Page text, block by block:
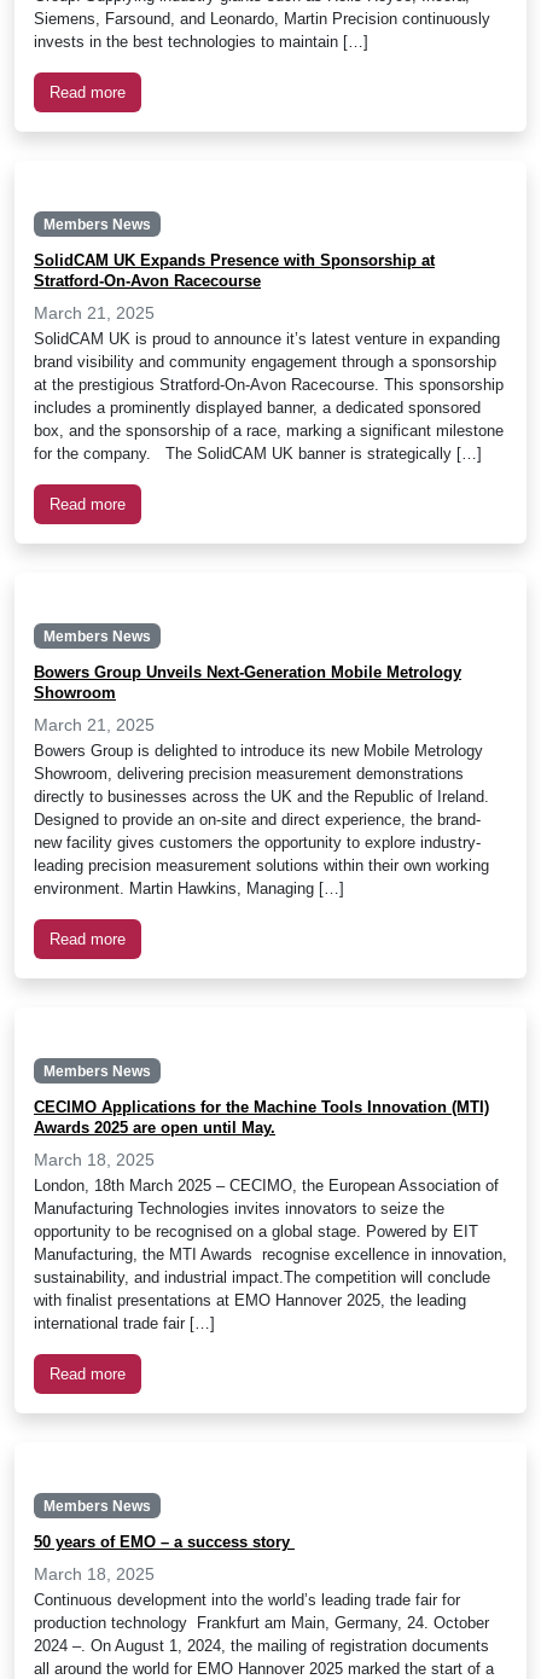
Siemens, Farsound, and Leonardo, Martin Precision continuously
invests in the best technologies to maintain […]
Read more
Members News
SolidCAM UK Expands Presence with Sponsorship at
Stratford-On-Avon Racecourse
March 21, 2025
SolidCAM UK is proud to announce it’s latest venture in expanding
brand visibility and community engagement through a sponsorship
at the prestigious Stratford-On-Avon Racecourse. This sponsorship
includes a prominently displayed banner, a dedicated sponsored
box, and the sponsorship of a race, marking a significant milestone
for the company. The SolidCAM UK banner is strategically […]
Read more
Members News
Bowers Group Unveils Next-Generation Mobile Metrology
Showroom
March 21, 2025
Bowers Group is delighted to introduce its new Mobile Metrology
Showroom, delivering precision measurement demonstrations
directly to businesses across the UK and the Republic of Ireland.
Designed to provide an on-site and direct experience, the brand-
new facility gives customers the opportunity to explore industry-
leading precision measurement solutions within their own working
environment. Martin Hawkins, Managing […]
Read more
Members News
CECIMO Applications for the Machine Tools Innovation (MTI)
Awards 2025 are open until May.
March 18, 2025
London, 18th March 2025 – CECIMO, the European Association of
Manufacturing Technologies invites innovators to seize the
opportunity to be recognised on a global stage. Powered by EIT
Manufacturing, the MTI Awards recognise excellence in innovation,
sustainability, and industrial impact.The competition will conclude
with finalist presentations at EMO Hannover 2025, the leading
international trade fair […]
Read more
Members News
50 years of EMO – a success story
March 18, 2025
Continuous development into the world’s leading trade fair for
production technology Frankfurt am Main, Germany, 24. October
2024 –. On August 1, 2024, the mailing of registration documents
all around the world for EMO Hannover 2025 marked the start of a